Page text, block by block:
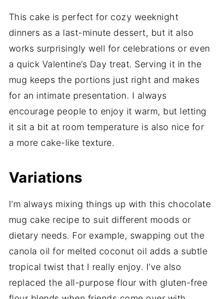
This cake is perfect for cozy weeknight
dinners as a last-minute dessert, but it also
works surprisingly well for celebrations or even
a quick Valentine’s Day treat. Serving it in the
mug keeps the portions just right and makes
for an intimate presentation. I always
encourage people to enjoy it warm, but letting
it sit a bit at room temperature is also nice for
a more cake-like texture.
Variations
I’m always mixing things up with this chocolate
mug cake recipe to suit different moods or
dietary needs. For example, swapping out the
canola oil for melted coconut oil adds a subtle
tropical twist that I really enjoy. I’ve also
replaced the all-purpose flour with gluten-free